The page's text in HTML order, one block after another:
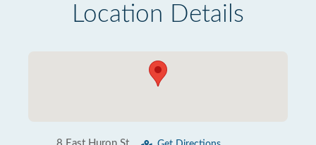
Location Details